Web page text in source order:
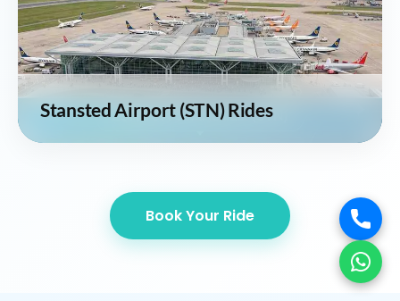
Stansted Airport (STN) Rides
Book Your Ride